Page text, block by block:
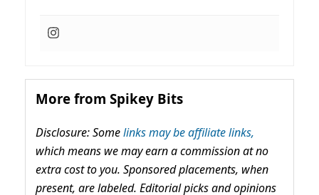
More from Spikey Bits
Disclosure: Somelinks may be affiliate links,
which means we may earn a commission at no
extra cost to you. Sponsored placements, when
present, are labeled. Editorial picks and opinions